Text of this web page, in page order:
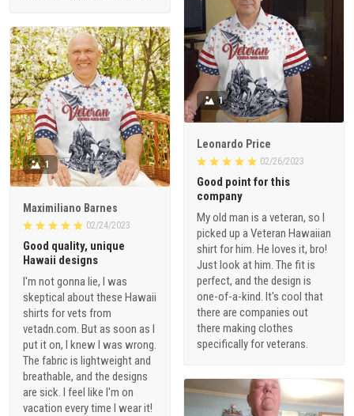
1
Leonardo Price
02/26/2023
Good point for this
company
My old man is a veteran, so I
picked up a Veteran Hawaiian
shirt for him. He loves it, bro!
Just look at him. The fit is
perfect, and the design is
one-of-a-kind. It's cool that
there are companies out
there making clothes
specifically for veterans.
1
Maximiliano Barnes
02/24/2023
Good quality, unique
Hawaii designs
I'm not gonna lie, I was
skeptical about these Hawaii
shirts for vets from
vetadn.com. But as soon as I
put it on, I knew I was wrong.
The fabric is lightweight and
breathable, and the designs
are sick. I feel like I'm on
vacation every time I wear it!